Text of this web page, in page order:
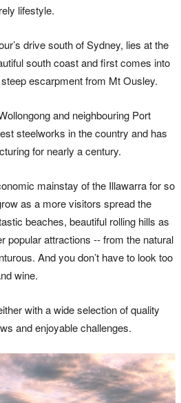
lifestyle.
drive south of Sydney, lies at the
south coast and first comes into
escarpment from Mt Ousley.
and neighbouring Port
steelworks in the country and has
for nearly a century.
mainstay of the Illawarra for so
as a more visitors spread the
beaches, beautiful rolling hills as
popular attractions -- from the natural
And you don’t have to look too
wine.
with a wide selection of quality
and enjoyable challenges.